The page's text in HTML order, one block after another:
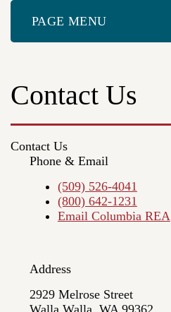
Contact Us
Contact Us
Phone & Email
(509) 526-4041
(800) 642-1231
Email Columbia REA
Address
2929 Melrose Street
PAGE MENU